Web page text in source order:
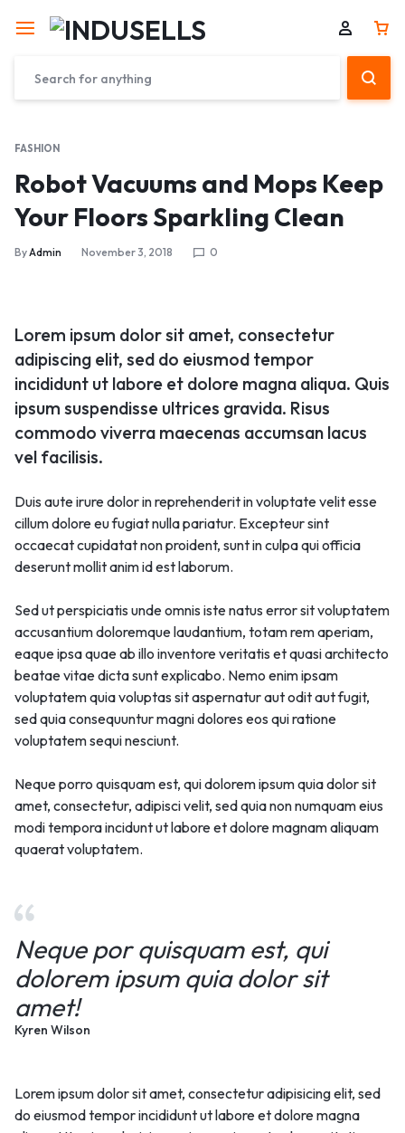
FASHION
Robot Vacuums and Mops Keep
Your Floors Sparkling Clean
ByAdmin November 3, 2018 0
Lorem ipsum dolor sit amet, consectetur
adipiscing elit, sed do eiusmod tempor
incididunt ut labore et dolore magna aliqua. Quis
ipsum suspendisse ultrices gravida. Risus
commodo viverra maecenas accumsan lacus
vel facilisis.
Duis aute irure dolor in reprehenderit in voluptate velit esse
cillum dolore eu fugiat nulla pariatur. Excepteur sint
occaecat cupidatat non proident, sunt in culpa qui officia
deserunt mollit anim id est laborum.
Sed ut perspiciatis unde omnis iste natus error sit voluptatem
accusantium doloremque laudantium, totam rem aperiam,
eaque ipsa quae ab illo inventore veritatis et quasi architecto
beatae vitae dicta sunt explicabo. Nemo enim ipsam
voluptatem quia voluptas sit aspernatur aut odit aut fugit,
sed quia consequuntur magni dolores eos qui ratione
voluptatem sequi nesciunt.
Neque porro quisquam est, qui dolorem ipsum quia dolor sit
amet, consectetur, adipisci velit, sed quia non numquam eius
modi tempora incidunt ut labore et dolore magnam aliquam
quaerat voluptatem.
Neque por quisquam est, qui
dolorem ipsum quia dolor sit
amet!
Kyren Wilson
Lorem ipsum dolor sit amet, consectetur adipisicing elit, sed
do eiusmod tempor incididunt ut labore et dolore magna